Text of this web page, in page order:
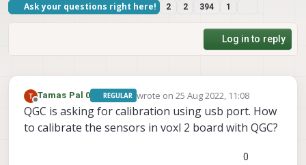
Ask your questions right here! 2 2 394 1
Log in to reply
Offline
Tamas Pal 0 REGULAR wrote on 25 Aug 2022, 11:08
last edited by
QGC is asking for calibration using usb port. How
to calibrate the sensors in voxl 2 board with QGC?
0